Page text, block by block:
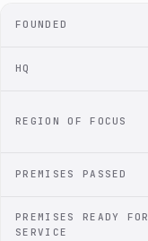
FOUNDED
HQ
REGION OF FOCUS
PREMISES PASSED
PREMISES READY FOR
SERVICE